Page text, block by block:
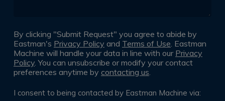
By clicking "Submit Request" you agree to abide by
Eastman's Privacy Policy and Terms of Use . Eastman
Machine will handle your data in line with our Privacy
Policy. You can unsubscribe or modify your contact
preferences anytime by contacting us
Consent*
I consent to being contacted by Eastman Machine via: